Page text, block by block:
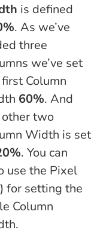
is defined
. As we’ve
three
we’ve set
Column
60%. And
two
Width is set
. You can
use the Pixel
) for setting the
Column